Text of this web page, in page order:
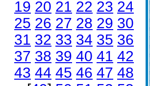
19 20 21 22 23 24
25 26 27 28 29 30
31 32 33 34 35 36
37 38 39 40 41 42
43 44 45 46 47 48